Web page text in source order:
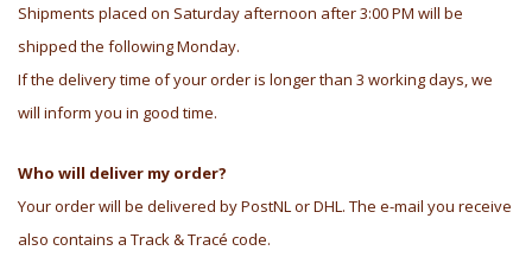
Shipments placed on Saturday afternoon after 3:00 PM will be
shipped the following Monday.
If the delivery time of your order is longer than 3 working days, we
will inform you in good time.
Who will deliver my order?
Your order will be delivered by PostNL or DHL. The e-mail you receive
also contains a Track & Tracé code.